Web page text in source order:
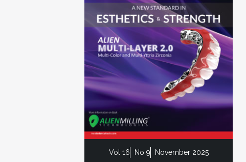
Vol 16 No 9 November 2025